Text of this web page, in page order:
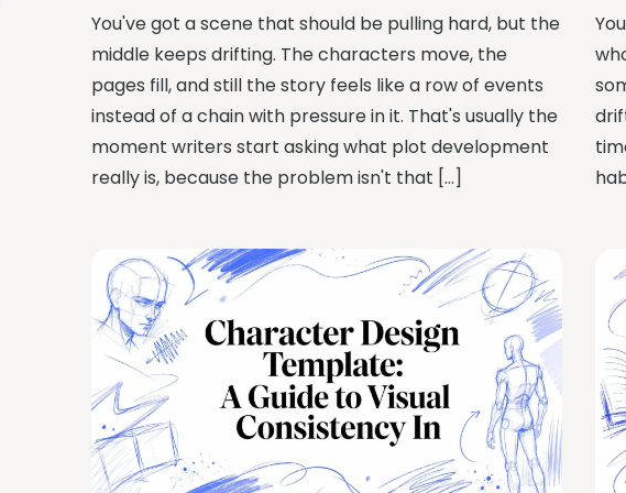
You've got a scene that should be pulling hard, but the
middle keeps drifting. The characters move, the
pages fill, and still the story feels like a row of events
instead of a chain with pressure in it. That's usually the
moment writers start asking what plot development
really is, because the problem isn't that […]